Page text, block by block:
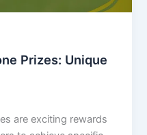
Prizes: Unique
are exciting rewards